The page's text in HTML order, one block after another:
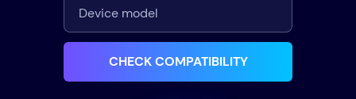
CHECK COMPATIBILITY